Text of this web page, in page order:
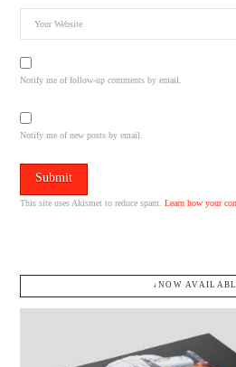
Notify me of follow-up comments by email.
Notify me of new posts by email.
This site uses Akismet to reduce spam.Learn how your
↓NOW